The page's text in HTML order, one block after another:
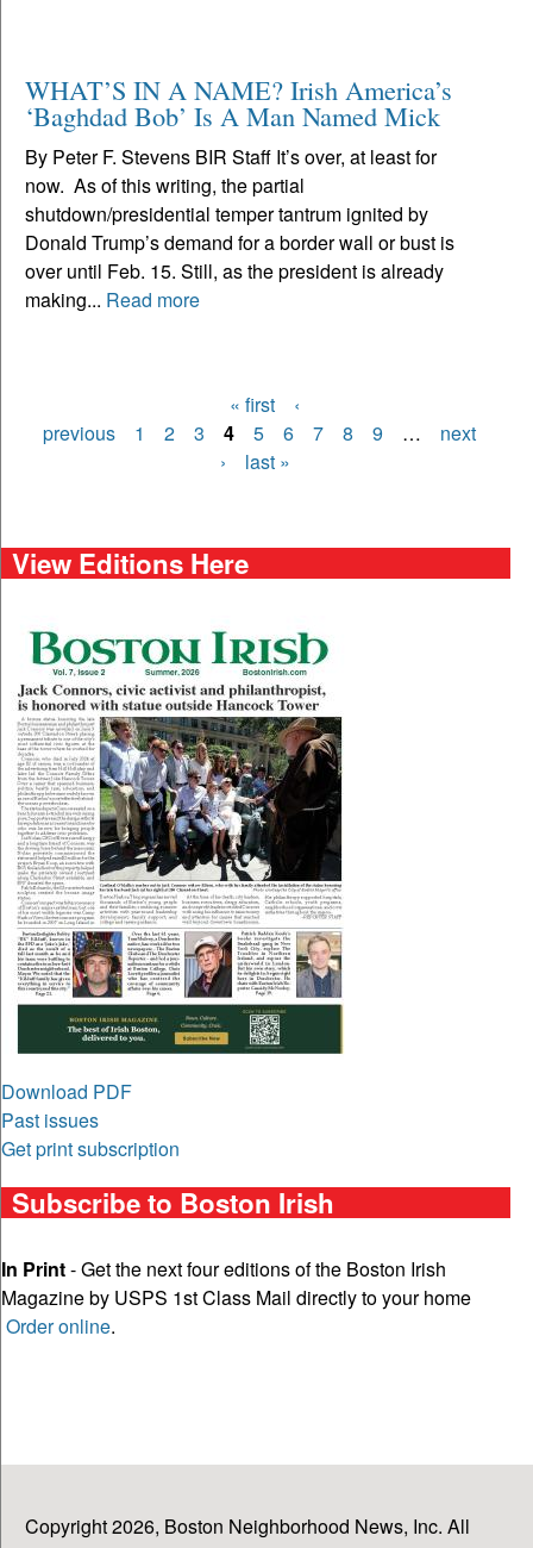
WHAT’S IN A NAME? Irish America’s
‘Baghdad Bob’ Is A Man Named Mick
By Peter F. Stevens BIR Staff It’s over, at least for
now. As of this writing, the partial
shutdown/presidential temper tantrum ignited by
Donald Trump’s demand for a border wall or bust is
over until Feb. 15. Still, as the president is already
making... Read more
Pages
« first
‹
previous
1 2 3 4 5 6 7 8 9 …
next
›
last »
View Editions Here
Download PDF
Past issues
Get print subscription
Subscribe to Boston Irish
In Print- Get the next four editions of the Boston Irish
Magazine by USPS 1st Class Mail directly to your home
Order online.
Copyright 2026, Boston Neighborhood News, Inc. All